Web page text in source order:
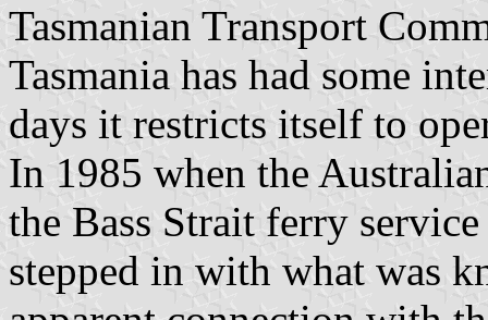
Tasmanian Transport
Tasmania has had some
days it restricts itself to
In 1985 when the
the Bass Strait ferry
stepped in with what was